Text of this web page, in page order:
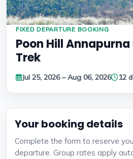
FIXED DEPARTURE BOOKING
Poon Hill
Trek
Jul 25, 2026 – Aug 06, 2026 12
Your booking details
Complete the form to reserve
departure. Group rates apply